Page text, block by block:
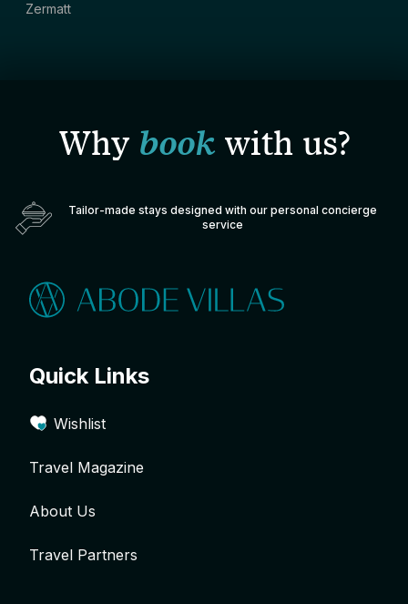
Zermatt
Why bookwith us?
Tailor-made stays designed with our personal concierge
service
Quick Links
Wishlist
Travel Magazine
About Us
Travel Partners